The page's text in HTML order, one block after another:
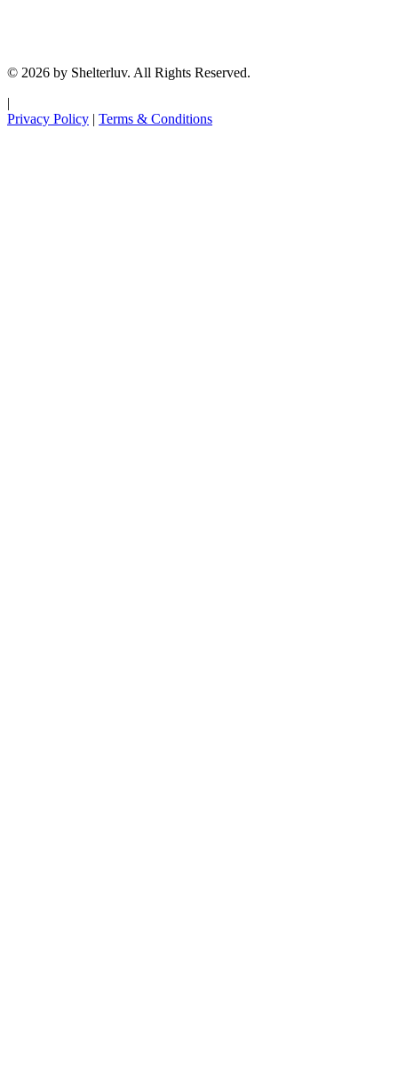
© 2026 by Shelterluv. All Rights Reserved.
|
Privacy Policy | Terms & Conditions